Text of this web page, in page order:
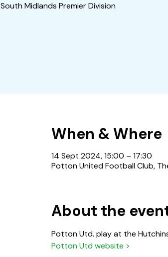
South Midlands Premier Division
When & Where
14 Sept 2024, 15:00 – 17:30
Potton United Football Club,
About the
Potton Utd. play at the
Potton Utd website >